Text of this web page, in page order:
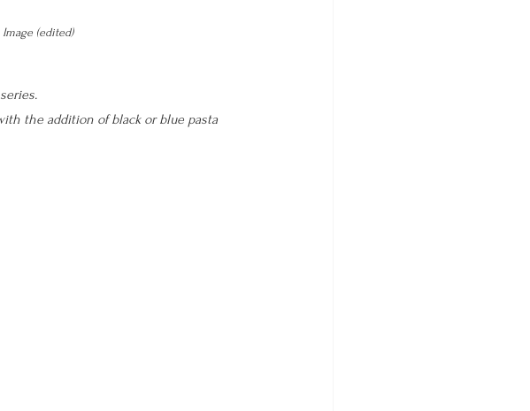
Image (edited)
the addition of black or blue pasta